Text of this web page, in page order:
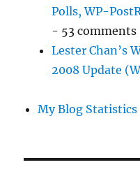
Polls, WP-
- 53 comments
Lester Chan’s
2008 Update
My Blog Statistics